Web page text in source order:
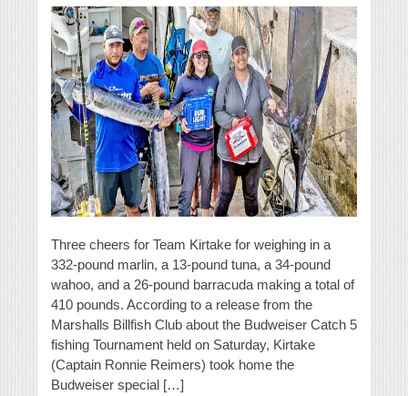
Three cheers for Team Kirtake for weighing in a
332-pound marlin, a 13-pound tuna, a 34-pound
wahoo, and a 26-pound barracuda making a total of
410 pounds. According to a release from the
Marshalls Billfish Club about the Budweiser Catch 5
fishing Tournament held on Saturday, Kirtake
(Captain Ronnie Reimers) took home the
Budweiser special […]